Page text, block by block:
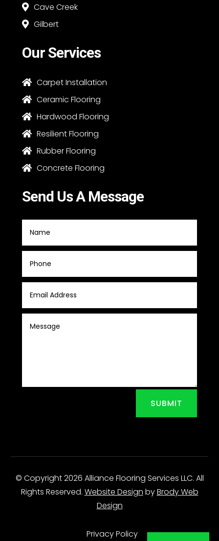
 Cave Creek
 Gilbert
Our Services
 Carpet Installation
 Ceramic Flooring
 Hardwood Flooring
 Resilient Flooring
 Rubber Flooring
 Concrete Flooring
Send Us A Message
SUBMIT
© Copyright 2026 Alliance Flooring Services LLC. All
Rights Reserved. Website Design byBrody Web
Design
Privacy Policy